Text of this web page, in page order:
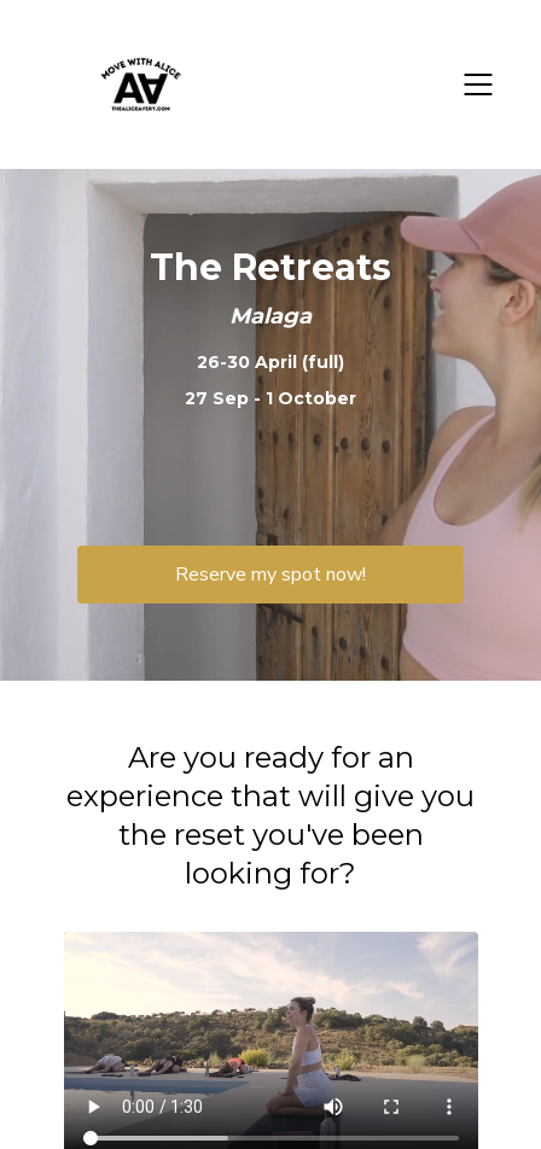
The Retreats
Malaga
26-30 April (full)
27 Sep - 1 October
Reserve my spot now!
Are you ready for an
experience that will give you
the reset you've been
looking for?